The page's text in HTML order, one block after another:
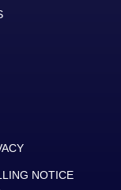
NOTICE